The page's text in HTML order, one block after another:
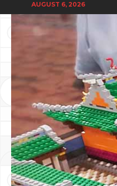
AUGUST 6, 2026